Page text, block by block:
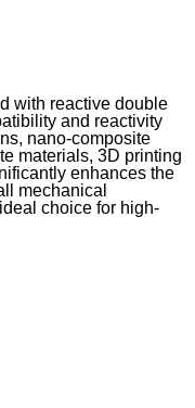
with reactive double
and reactivity
nano-composite
materials, 3D printing
enhances the
mechanical
choice for high-